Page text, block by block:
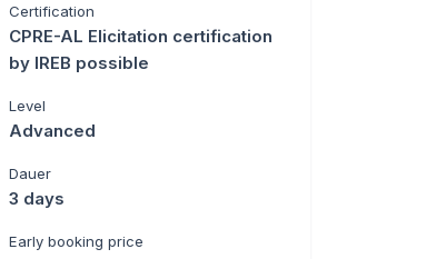
Certification
CPRE-AL Elicitation certification
by IREB possible
Level
Advanced
Dauer
3 days
Early booking price